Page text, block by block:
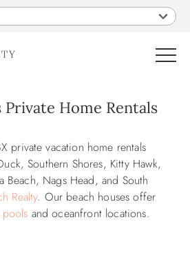
Private Home Rentals
private vacation home rentals
Southern Shores, Kitty Hawk,
Beach, Nags Head, and South
Realty. Our beach houses offer
and oceanfront locations.